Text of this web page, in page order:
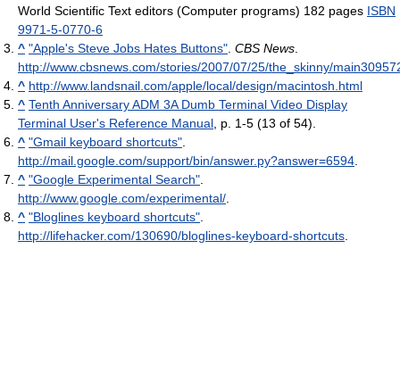
World Scientific Text editors (Computer programs) 182 pages ISBN
9971-5-0770-6
^ "Apple's Steve Jobs Hates Buttons" CBS News
http://www.cbsnews.com/stories/2007/07/25/the_skinny/
^ http://www.landsnail.com/apple/local/design/macintosh.html
^ Tenth Anniversary ADM 3A Dumb Terminal Video Display
Terminal User's Reference Manual , p. 1-5 (13 of 54).
^ "Gmail keyboard shortcuts"
http://mail.google.com/support/bin/answer.py?answer=6594
^ "Google Experimental Search"
http://www.google.com/experimental/
^ "Bloglines keyboard shortcuts"
http://lifehacker.com/130690/bloglines-keyboard-shortcuts